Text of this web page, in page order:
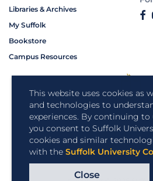
This website uses cookies as
and technologies to
experiences. By continuing to
you consent to Suffolk
cookies and similar
with the Suffolk University
Close
Libraries & Archives
My Suffolk
Bookstore
Campus Resources